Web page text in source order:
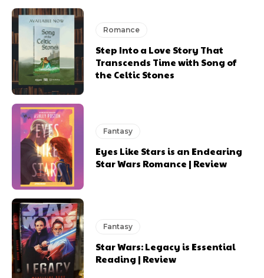
Romance
Step Into a Love Story That
Transcends Time with Song of
the Celtic Stones
Fantasy
Eyes Like Stars is an Endearing
Star Wars Romance | Review
Fantasy
Star Wars: Legacy is Essential
Reading | Review